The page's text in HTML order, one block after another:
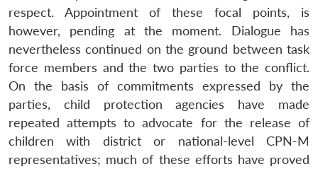
respect. Appointment of these focal points, is
however, pending at the moment. Dialogue has
nevertheless continued on the ground between task
force members and the two parties to the conflict.
On the basis of commitments expressed by the
parties, child protection agencies have made
repeated attempts to advocate for the release of
children with district or national-level CPN-M
representatives; much of these efforts have proved